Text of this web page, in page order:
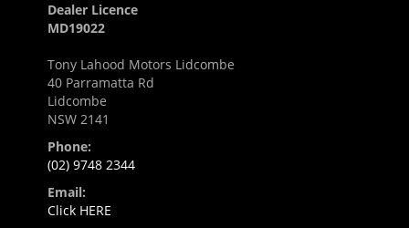
Dealer Licence
MD19022
Tony Lahood Motors Lidcombe
40 Parramatta Rd
Lidcombe
NSW 2141
Phone:
(02) 9748 2344
Email:
Click HERE